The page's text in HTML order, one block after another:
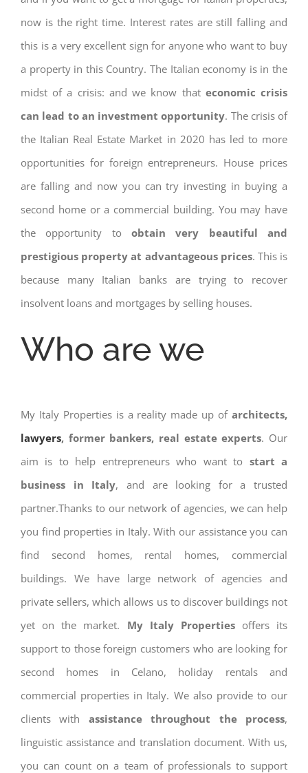
now is the right time. Interest rates are still falling and
this is a very excellent sign for anyone who want to buy
a property in this Country. The Italian economy is in the
midst of a crisis: and we know that economic crisis
can lead to an investment opportunity. The crisis of
the Italian Real Estate Market in 2020 has led to more
opportunities for foreign entrepreneurs. House prices
are falling and now you can try investing in buying a
second home or a commercial building. You may have
the opportunity to obtain very beautiful and
prestigious property at advantageous prices. This is
because many Italian banks are trying to recover
insolvent loans and mortgages by selling houses.
Who are we
My Italy Properties is a reality made up ofarchitects,
lawyers, former bankers, real estate experts. Our
aim is to help entrepreneurs who want to start a
business in Italy, and are looking for a trusted
partner.Thanks to our network of agencies, we can help
you find properties in Italy. With our assistance you can
find second homes, rental homes, commercial
buildings. We have large network of agencies and
private sellers, which allows us to discover buildings not
yet on the market. My Italy Propertiesoffers its
support to those foreign customers who are looking for
second homes in Celano, holiday rentals and
commercial properties in Italy. We also provide to our
clients with assistance throughout the process,
linguistic assistance and translation document. With us,
you can count on a team of professionals to support